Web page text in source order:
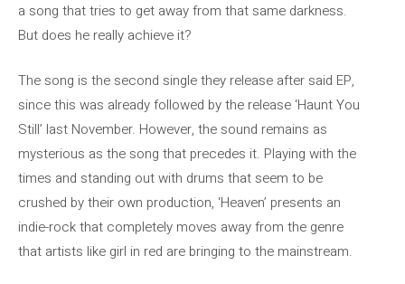
a song that tries to get away from that same darkness.
But does he really achieve it?
The song is the second single they release after said EP,
since this was already followed by the release ‘Haunt You
Still’ last November. However, the sound remains as
mysterious as the song that precedes it. Playing with the
times and standing out with drums that seem to be
crushed by their own production, ‘Heaven’ presents an
indie-rock that completely moves away from the genre
that artists like girl in red are bringing to the mainstream.